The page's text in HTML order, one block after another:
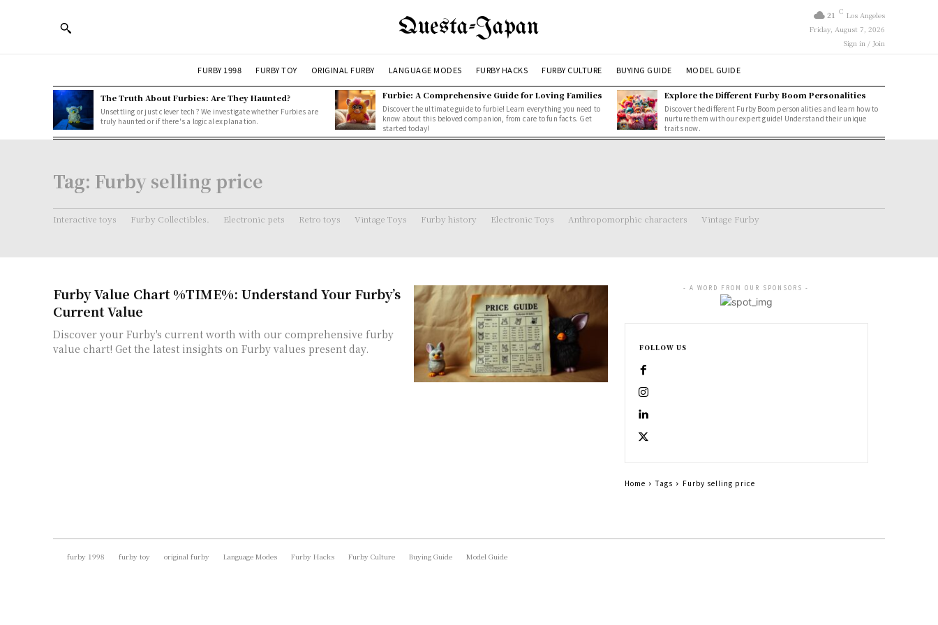
Questa-Japan 21 C Los Angeles
Friday, August 7, 2026
Sign in / Join
FURBY 1998 FURBY TOY ORIGINAL FURBY LANGUAGE MODES FURBY HACKS FURBY CULTURE BUYING GUIDE MODEL GUIDE
The Truth About Furbies: Are They Haunted?
Unsettling or just clever tech? We investigate whether Furbies are
truly haunted or if there's a logical explanation.
Furbie: A Comprehensive Guide for Loving Families
Discover the ultimate guide to furbie! Learn everything you need to
know about this beloved companion, from care to fun facts. Get
started today!
Explore the Different Furby Boom Personalities
Discover the different Furby Boom personalities and learn how to
nurture them with our expert guide! Understand their unique
traits now.
Tag: Furby selling price
Interactive toys Furby Collectibles. Electronic pets Retro toys Vintage Toys Furby history Electronic Toys Anthropomorphic characters Vintage Furby
Furby Value Chart %TIME%: Understand Your Furby’s
Current Value
Discover your Furby's current worth with our comprehensive furby
value chart! Get the latest insights on Furby values present day.
- A WORD FROM OUR SPONSORS -
FOLLOW US
Home Tags Furby selling price
furby 1998 furby toy original furby Language Modes Furby Hacks Furby Culture Buying Guide Model Guide